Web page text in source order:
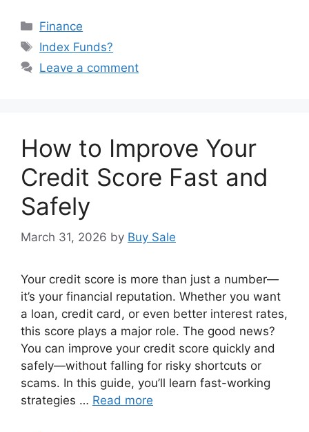
Categories
Finance
Tags
Index Funds?
Leave a comment
How to Improve Your
Credit Score Fast and
Safely
March 31, 2026 by Buy Sale
Your credit score is more than just a number—
it’s your financial reputation. Whether you want
a loan, credit card, or even better interest rates,
this score plays a major role. The good news?
You can improve your credit score quickly and
safely—without falling for risky shortcuts or
scams. In this guide, you’ll learn fast-working
strategies … Read more